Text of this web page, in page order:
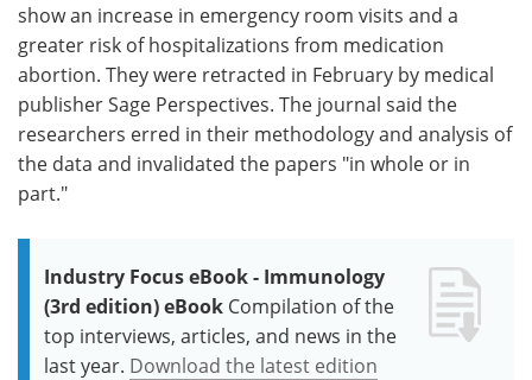
show an increase in emergency room visits and a
greater risk of hospitalizations from medication
abortion. They were retracted in February by medical
publisher Sage Perspectives. The journal said the
researchers erred in their methodology and analysis of
the data and invalidated the papers "in whole or in
part."
Industry Focus eBook - Immunology
(3rd edition) eBook Compilation of the
top interviews, articles, and news in the
last year. Download the latest edition